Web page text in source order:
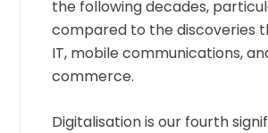
the following decades,
compared to the discoveries
IT, mobile communications,
commerce.
Digitalisation is our fourth